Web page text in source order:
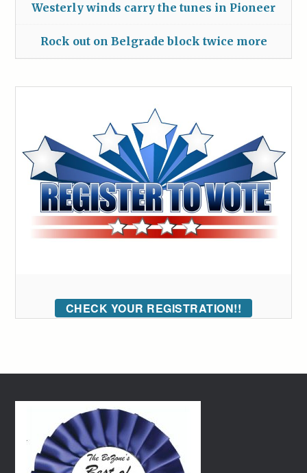
Westerly winds carry the tunes in Pioneer
Rock out on Belgrade block twice more
CHECK YOUR REGISTRATION!!